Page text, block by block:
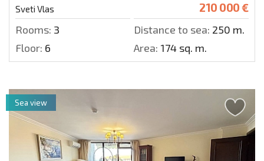
Sveti Vlas 210 000 €
Rooms: 3 Distance to sea: 250 m.
Floor: 6 Area: 174 sq. m.
Sea view